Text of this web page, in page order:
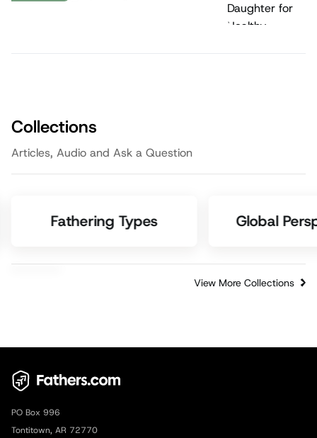
Collections
Articles, Audio and Ask a Question
View More Collections
Fathering Types Global
PO Box 996
Tontitown, AR 72770